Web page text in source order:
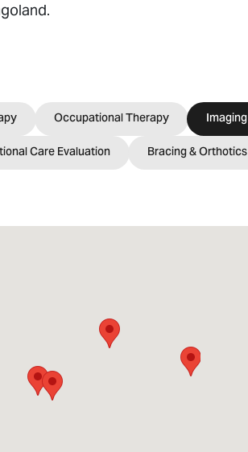
Occupational Therapy
Imaging
Care Evaluation Bracing & Orthotics